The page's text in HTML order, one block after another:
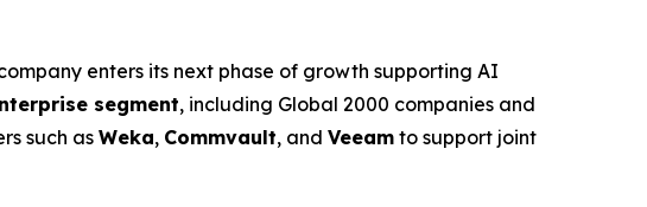
enters its next phase of growth supporting AI
segment, including Global 2000 companies and
such as Weka, Commvault, and Veeam to support joint